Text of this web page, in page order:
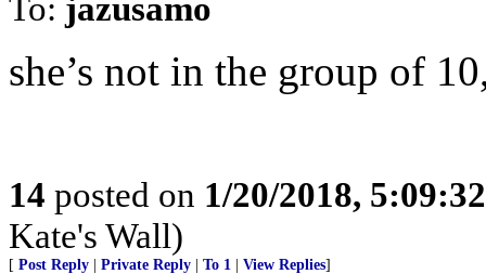
To: jazusamo
she’s not in the group of
14 posted on 1/20/2018,
Kate's Wall)
[ Post Reply Private Reply To 1 View Replies]